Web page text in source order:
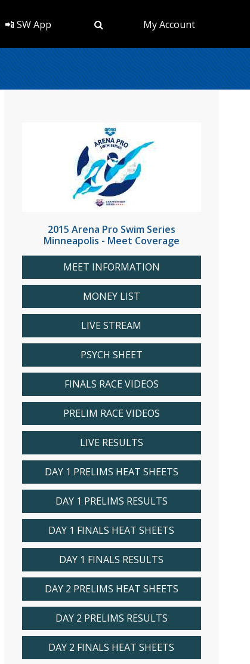
📲 SW App My Account
2015 Arena Pro Swim Series
Minneapolis - Meet Coverage
MEET INFORMATION
MONEY LIST
LIVE STREAM
PSYCH SHEET
FINALS RACE VIDEOS
PRELIM RACE VIDEOS
LIVE RESULTS
DAY 1 PRELIMS HEAT SHEETS
DAY 1 PRELIMS RESULTS
DAY 1 FINALS HEAT SHEETS
DAY 1 FINALS RESULTS
DAY 2 PRELIMS HEAT SHEETS
DAY 2 PRELIMS RESULTS
DAY 2 FINALS HEAT SHEETS